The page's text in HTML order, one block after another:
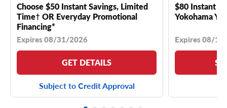
Choose $50 Instant Savings, Limited
Time† OR Everyday Promotional
Financing*
Expires 08/31/2026
GET DETAILS
Subject to Credit Approval
$80 Instant
Yokohama
Expires 08/